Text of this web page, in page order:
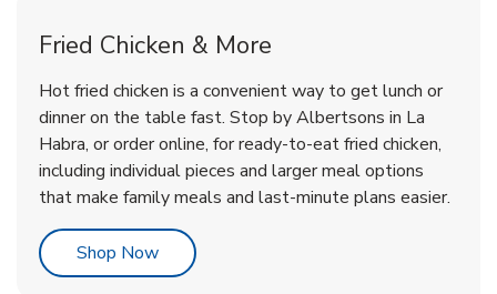
Rotisserie Chicken
Shop NowLink Opens in New Tab
& Spicy Wing Zings Hot
Shop NowLink Opens in New Tab
Fried Chicken & More
Hot fried chicken is a convenient way to get lunch or
dinner on the table fast. Stop by Albertsons in La
Habra, or order online, for ready-to-eat fried chicken,
including individual pieces and larger meal options
that make family meals and last-minute plans easier.
Shop NowLink Opens in New Tab